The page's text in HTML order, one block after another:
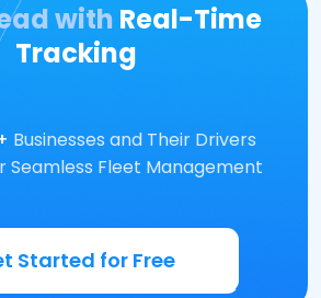
with Real-Time
Tracking
Businesses and Their Drivers
Seamless Fleet Management
Started for Free